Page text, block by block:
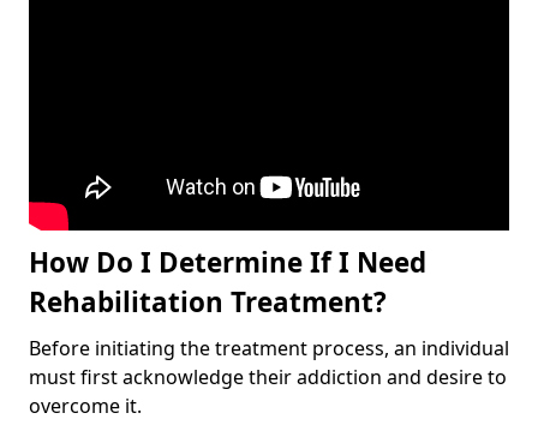
How Do I Determine If I Need
Rehabilitation Treatment?
Before initiating the treatment process, an individual
must first acknowledge their addiction and desire to
overcome it.